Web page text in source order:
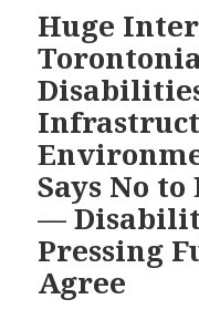
Toronto
City
Council
to
Say
No
to
E-
Scooters
Huge
Says No
—
Pressing
Agree